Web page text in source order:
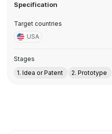
Specification
Target countries
USA
Stages
1. Idea or Patent
2. Prototype